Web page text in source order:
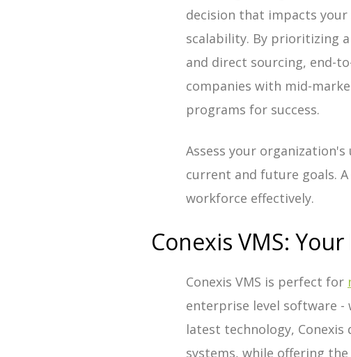
decision that impacts
scalability. By prioritizing
and direct sourcing, end-
companies with mid-
programs for success.
Assess your
current and future goals.
workforce effectively.
Conexis VMS:
Conexis VMS is perfect for
enterprise level software
latest technology,
systems, while offering